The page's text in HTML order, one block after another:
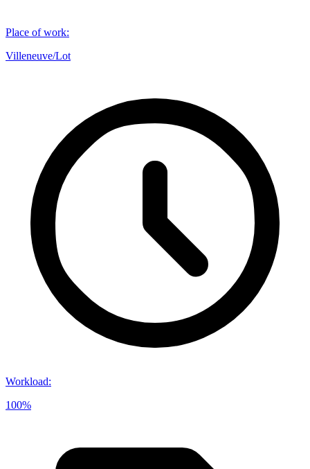
Place of work:
Villeneuve/Lot
Workload:
100%